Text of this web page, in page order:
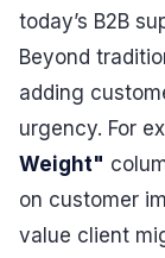
today’s B2B
Beyond
adding
urgency. For
Weight"
on customer
value client